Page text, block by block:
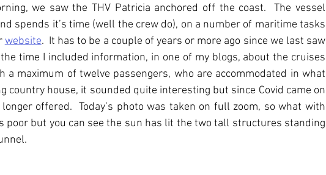
we saw the THV Patricia anchored off the coast.  The vessel
spends it’s time (well the crew do), on a number of maritime tasks
website.  It has to be a couple of years or more ago since we last saw
time I included information, in one of my blogs, about the cruises
a maximum of twelve passengers, who are accommodated in what
country house, it sounded quite interesting but since Covid came on
offered.  Today’s photo was taken on full zoom, so what with
poor but you can see the sun has lit the two tall structures standing